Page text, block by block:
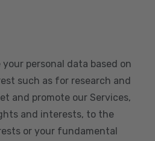
personal data based on
such as for research and
and promote our Services,
and interests, to the
or your fundamental